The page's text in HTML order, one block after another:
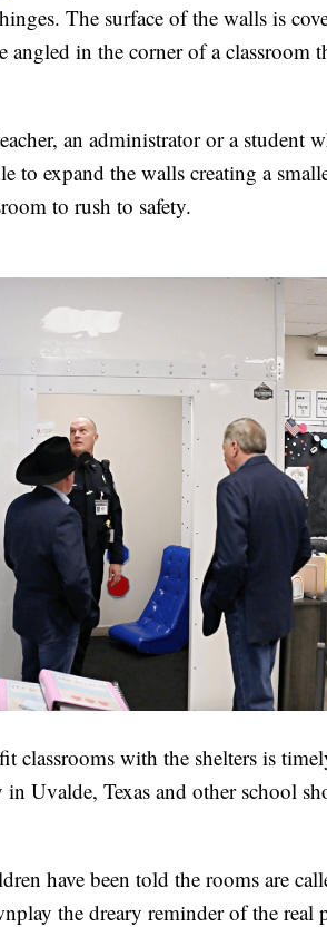
The surface of the walls is
angled in the corner of a classroom
an administrator or a student
to expand the walls creating a
to rush to safety.
classrooms with the shelters is
Uvalde, Texas and other school
have been told the rooms are
the dreary reminder of the real